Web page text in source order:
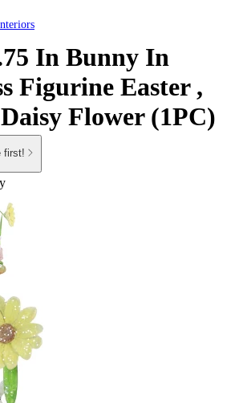
In Bunny In
Figurine Easter ,
Flower (1PC)
first!